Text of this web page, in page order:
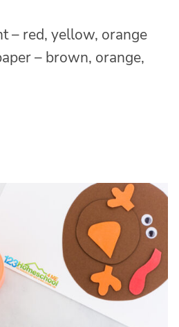
– red, yellow, orange
– brown, orange,